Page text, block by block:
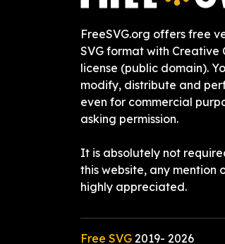
FreeSVG.org offers free
SVG format with Creative
license (public domain).
modify, distribute and
even for commercial
asking permission.
It is absolutely not
this website, any mention
highly appreciated.
Free SVG 2019- 2026